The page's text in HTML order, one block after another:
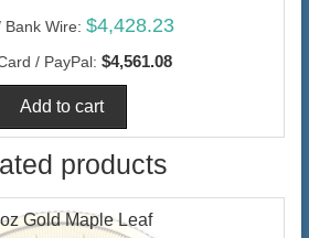
Bank Wire: $4,428.23
/ PayPal: $4,561.08
products
Gold Maple Leaf